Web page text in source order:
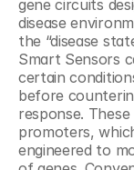
gene circuits
disease
the “disease
Smart Sensors
certain
before
response.
promoters,
engineered to